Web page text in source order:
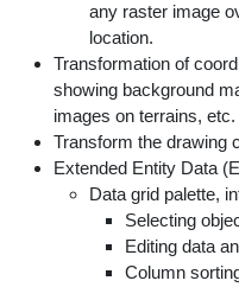
any raster image
location.
Transformation of
showing background
images on terrains, etc.
Transform the drawing
Extended Entity Data
Data grid palette,
Selecting
Editing data
Column